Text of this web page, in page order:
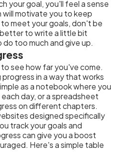
your goal, you'll feel a sense
motivate you to keep
meet your goals, don't be
to write a little bit
too much and give up.
see how far you've come.
in a way that works
as a notebook where you
day, or a spreadsheet
on different chapters.
designed specifically
track your goals and
can give you a boost
Here's a simple table